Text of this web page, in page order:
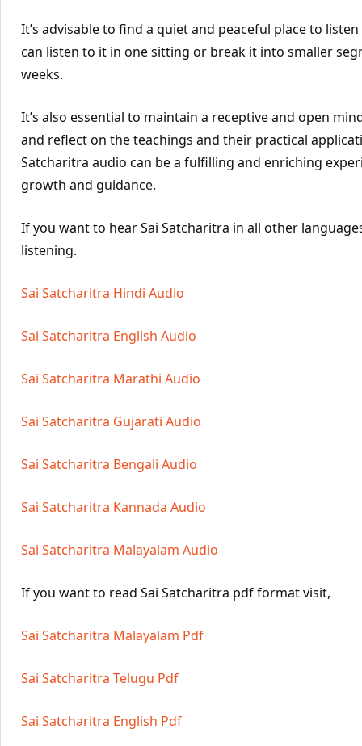
It’s advisable to find a quiet and peaceful place to
can listen to it in one sitting or break it into smaller
weeks.
It’s also essential to maintain a receptive and open
and reflect on the teachings and their practical
Satcharitra audio can be a fulfilling and enriching
growth and guidance.
If you want to hear Sai Satcharitra in all other
listening.
Sai Satcharitra Hindi Audio
Sai Satcharitra English Audio
Sai Satcharitra Marathi Audio
Sai Satcharitra Gujarati Audio
Sai Satcharitra Bengali Audio
Sai Satcharitra Kannada Audio
Sai Satcharitra Malayalam Audio
If you want to read Sai Satcharitra pdf format visit,
Sai Satcharitra Malayalam Pdf
Sai Satcharitra Telugu Pdf
Sai Satcharitra English Pdf